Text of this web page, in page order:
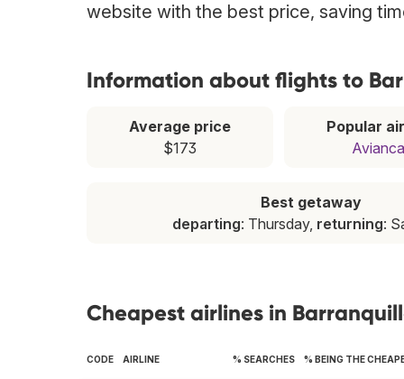
website with the best price, saving
Information about flights to
Average price
$173
Popular
Best getaway
departing: Thursday, returning:
Cheapest airlines in
CODE AIRLINE % SEARCHES % BEING THE